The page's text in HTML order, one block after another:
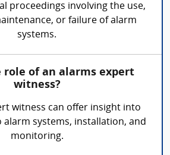
proceedings involving the use,
or failure of alarm
systems.
role of an alarms expert
witness?
witness can offer insight into
alarm systems, installation, and
monitoring.